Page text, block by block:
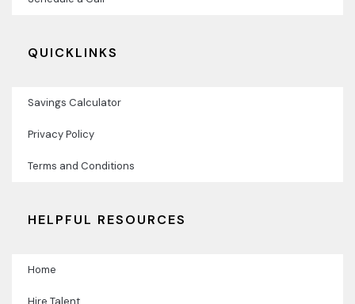
QUICKLINKS
Savings Calculator
Privacy Policy
Terms and Conditions
HELPFUL RESOURCES
Home
Hire Talent